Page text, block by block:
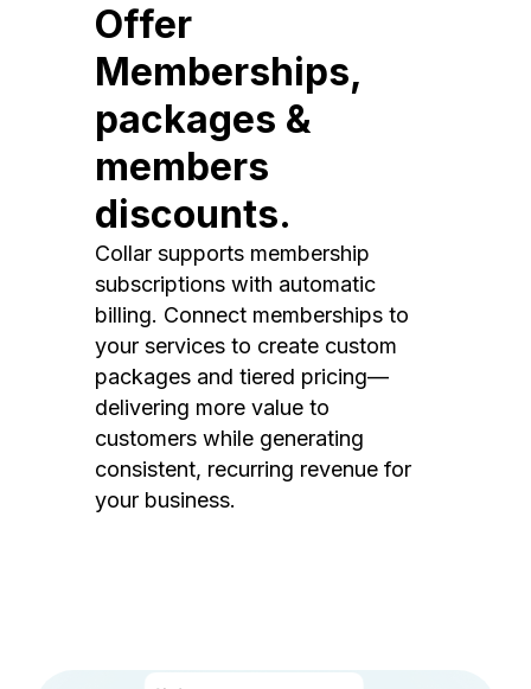
Offer
Memberships,
packages &
members
discounts.
Collar supports membership
subscriptions with automatic
billing. Connect memberships to
your services to create custom
packages and tiered pricing—
delivering more value to
customers while generating
consistent, recurring revenue for
your business.